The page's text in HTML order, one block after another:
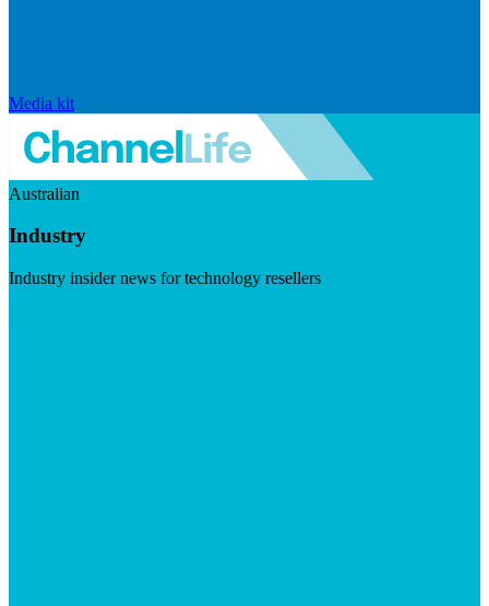
Media kit
Australian
Industry
Industry insider news for technology resellers